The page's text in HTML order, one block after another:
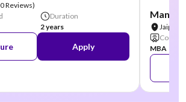
Reviews)
Duration
2 years
Apply
Jaipur
Course
MBA